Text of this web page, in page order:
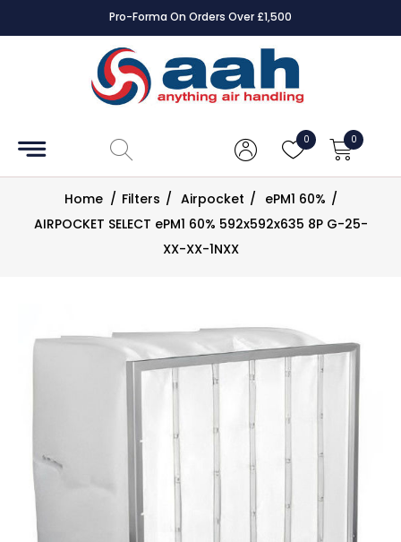
Pro-Forma On Orders Over £1,500
0 0
Accessories
Controls
Dampers
Drawings
Gauges
Home / Filters / Airpocket / ePM1 60% /
AIRPOCKET SELECT ePM1 60% 592x592x635 8P G-25-
XX-XX-1NXX